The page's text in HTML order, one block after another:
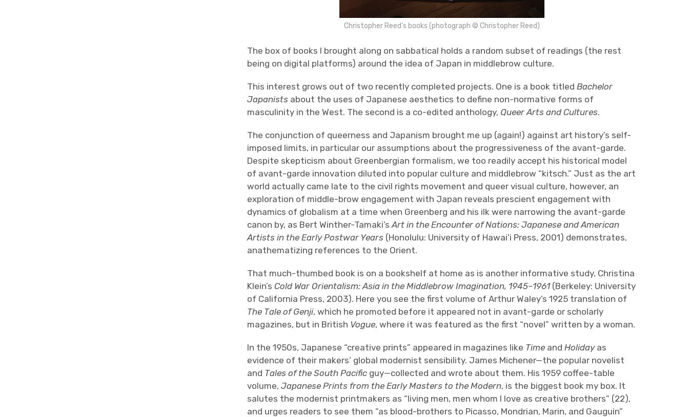
Christopher Reed’s books (photograph © Christopher Reed)
The box of books I brought along on sabbatical holds a random subset of readings (the rest
being on digital platforms) around the idea of Japan in middlebrow culture.
This interest grows out of two recently completed projects. One is a book titledBachelor
Japanists about the uses of Japanese aesthetics to define non-normative forms of
masculinity in the West. The second is a co-edited anthology, Queer Arts and Cultures.
The conjunction of queerness and Japanism brought me up (again!) against art history’s self-
imposed limits, in particular our assumptions about the progressiveness of the avant-garde.
Despite skepticism about Greenbergian formalism, we too readily accept his historical model
of avant-garde innovation diluted into popular culture and middlebrow “kitsch.” Just as the art
world actually came late to the civil rights movement and queer visual culture, however, an
exploration of middle-brow engagement with Japan reveals prescient engagement with
dynamics of globalism at a time when Greenberg and his ilk were narrowing the avant-garde
canon by, as Bert Winther-Tamaki’sArt in the Encounter of Nations: Japanese and American
Artists in the Early Postwar Years (Honolulu: University of Hawaiʻi Press, 2001) demonstrates,
anathematizing references to the Orient.
That much-thumbed book is on a bookshelf at home as is another informative study, Christina
Klein’sCold War Orientalism: Asia in the Middlebrow Imagination, 1945–1961(Berkeley: University
of California Press, 2003). Here you see the first volume of Arthur Waley’s 1925 translation of
The Tale of Genji, which he promoted before it appeared not in avant-garde or scholarly
magazines, but in British Vogue, where it was featured as the first “novel” written by a woman.
In the 1950s, Japanese “creative prints” appeared in magazines like Time andHolidayas
evidence of their makers’ global modernist sensibility. James Michener—the popular novelist
and Tales of the South Pacific guy—collected and wrote about them. His 1959 coffee-table
volume,Japanese Prints from the Early Masters to the Modern, is the biggest book my box. It
salutes the modernist printmakers as “living men, men whom I love as creative brothers” (22),
and urges readers to see them “as blood-brothers to Picasso, Mondrian, Marin, and Gauguin”